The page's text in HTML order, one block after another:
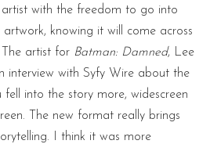
with the freedom to go into
knowing it will come across
artist for Batman: Damned, Lee
interview with Syfy Wire about the
fell into the story more, widescreen
The new format really brings
I think it was more